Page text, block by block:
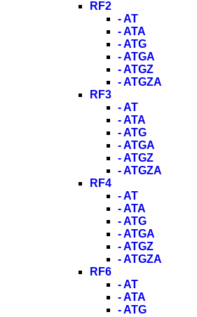
RF2
- AT
- ATA
- ATG
- ATGA
- ATGZ
- ATGZA
RF3
- AT
- ATA
- ATG
- ATGA
- ATGZ
- ATGZA
RF4
- AT
- ATA
- ATG
- ATGA
- ATGZ
- ATGZA
RF6
- AT
- ATA
- ATG